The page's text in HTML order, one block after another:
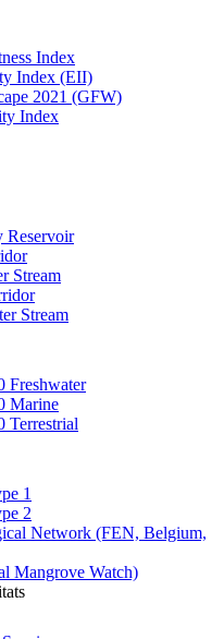
Index
Index (EII)
2021 (GFW)
Index
Reservoir
Stream
Stream
Freshwater
Marine
Terrestrial
1
2
Network (FEN, Belgium,
Mangrove Watch)